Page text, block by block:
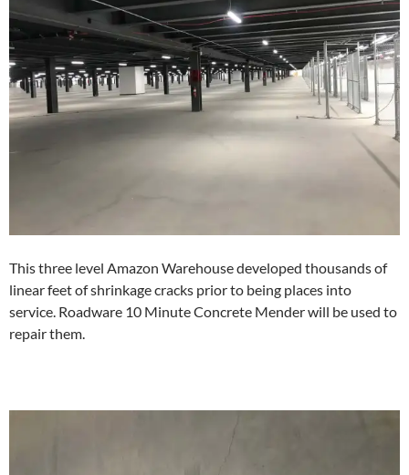
This three level Amazon Warehouse developed thousands of
linear feet of shrinkage cracks prior to being places into
service. Roadware 10 Minute Concrete Mender will be used to
repair them.